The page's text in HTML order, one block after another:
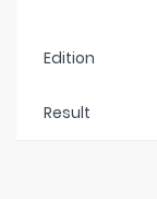
Edition
Result